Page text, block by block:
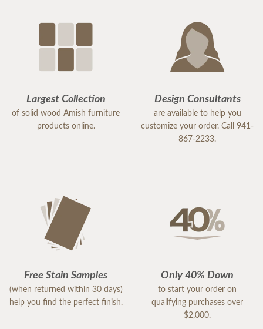
Largest Collection
of solid wood Amish furniture
products online.
Design Consultants
are available to help you
customize your order. Call 941-
867-2233.
Free Stain Samples
(when returned within 30 days)
help you find the perfect finish.
Only 40% Down
to start your order on
qualifying purchases over
$2,000.